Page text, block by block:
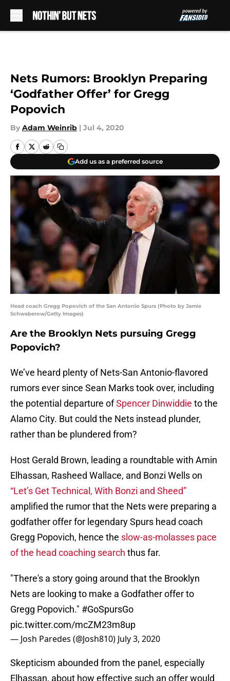
Nets Rumors: Brooklyn Preparing
‘Godfather Offer’ for Gregg
Popovich
By Adam Weinrib | Jul 4, 2020
Add us as a preferred source
Head coach Gregg Popovich of the San Antonio Spurs (Photo by Jamie
Schwaberow/Getty Images)
Are the Brooklyn Nets pursuing Gregg
Popovich?
We’ve heard plenty of Nets-San Antonio-flavored
rumors ever since Sean Marks took over, including
the potential departure ofSpencer Dinwiddie to the
Alamo City. But could the Nets instead plunder,
rather than be plundered from?
Host Gerald Brown, leading a roundtable with Amin
Elhassan, Rasheed Wallace, and Bonzi Wells on
“Let’s Get Technical, With Bonzi and Sheed”
amplified the rumor that the Nets were preparing a
godfather offer for legendary Spurs head coach
Gregg Popovich, hence the slow-as-molasses pace
of the head coaching search thus far.
"There's a story going around that the Brooklyn
Nets are looking to make a Godfather offer to
Gregg Popovich." #GoSpursGo
pic.twitter.com/mcZM23m8up
— Josh Paredes (@Josh810) July 3, 2020
Skepticism abounded from the panel, especially
Elhassan, about how effective such an offer would